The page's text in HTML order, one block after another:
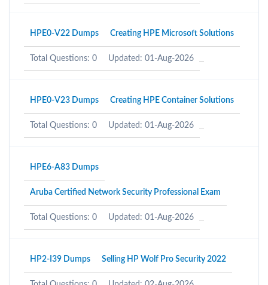
HPE0-V22 Dumps Creating HPE Microsoft Solutions
Total Questions: 0 Updated: 01-Aug-2026
HPE0-V23 Dumps Creating HPE Container Solutions
Total Questions: 0 Updated: 01-Aug-2026
HPE6-A83 Dumps
Aruba Certified Network Security Professional Exam
Total Questions: 0 Updated: 01-Aug-2026
HP2-I39 Dumps Selling HP Wolf Pro Security 2022